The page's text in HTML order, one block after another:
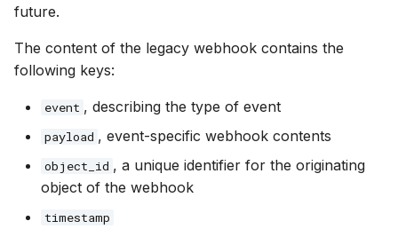
future.
The content of the legacy webhook contains the
following keys:
event , describing the type of event
payload , event-specific webhook contents
object_id , a unique identifier for the originating
object of the webhook
timestamp